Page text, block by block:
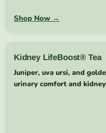
Shop Now →
Kidney LifeBoost® Tea
Juniper, uva ursi, and
urinary comfort and